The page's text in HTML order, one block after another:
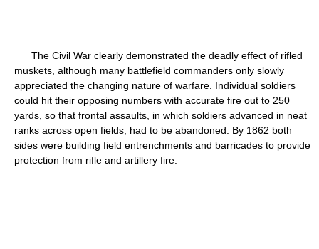
The Civil War clearly demonstrated the deadly effect of rifled
muskets, although many battlefield commanders only slowly
appreciated the changing nature of warfare. Individual soldiers
could hit their opposing numbers with accurate fire out to 250
yards, so that frontal assaults, in which soldiers advanced in neat
ranks across open fields, had to be abandoned. By 1862 both
sides were building field entrenchments and barricades to provide
protection from rifle and artillery fire.